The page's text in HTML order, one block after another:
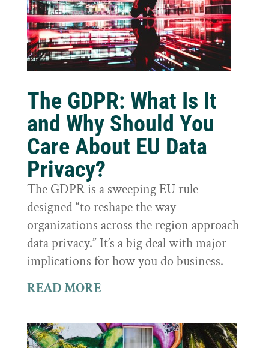
The GDPR: What Is It
and Why Should You
Care About EU Data
Privacy?
The GDPR is a sweeping EU rule
designed “to reshape the way
organizations across the region approach
data privacy.” It’s a big deal with major
implications for how you do business.
READ MORE